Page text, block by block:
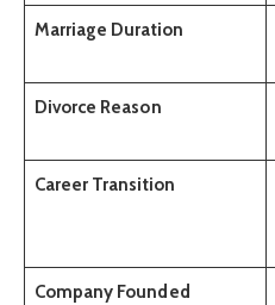
Marriage Duration
Divorce Reason
Career Transition
Company Founded